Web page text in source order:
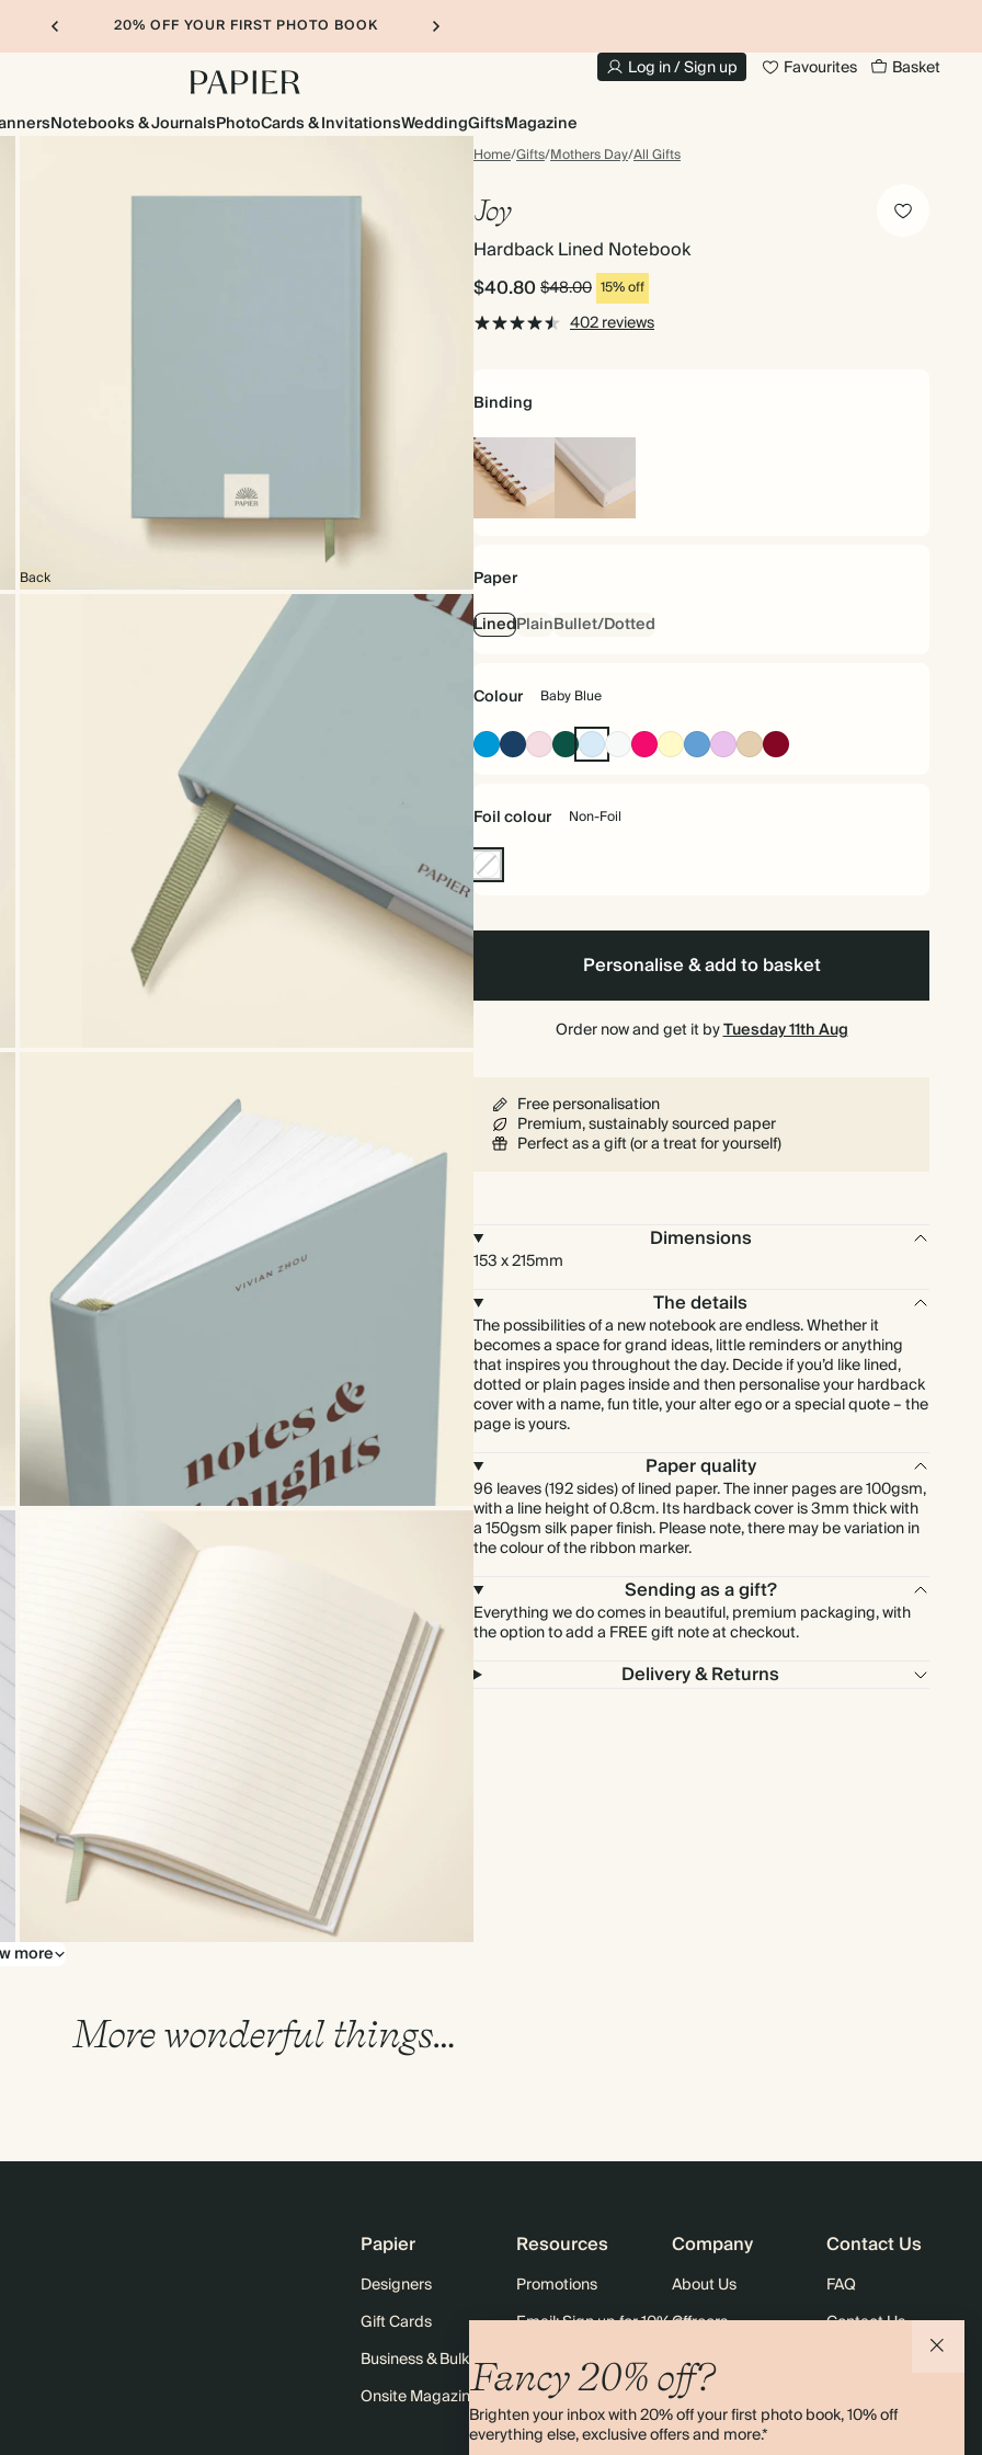
20% OFF YOUR FIRST PHOTO BOOK
Log in / Sign up Favourites Basket
Notebooks & JournalsPhotoCards & InvitationsWeddingGiftsMagazine
Home/Gifts/Mothers Day/All Gifts
Back
more
Joy
Hardback Lined Notebook
$40.80$48.00 15% off
402 reviews
Binding
Spiral
Hardback
Paper
LinedPlainBullet/Dotted
Colour Baby Blue
Bright
Blue
NavyPinkDark
Green
Baby
Blue
Off
white
Bright
Pink
Pale
Yellow
Mid
Dusty
Lavender
TanBurgundy
Foil colour Non-Foil
Non-
Personalise & add to basket
Order now and get it byTuesday 11th Aug
Free personalisation
Premium, sustainably sourced paper
Perfect as a gift (or a treat for yourself)
Dimensions
153 x 215mm
The details
The possibilities of a new notebook are endless. Whether it
becomes a space for grand ideas, little reminders or anything
that inspires you throughout the day. Decide if you’d like lined,
dotted or plain pages inside and then personalise your hardback
cover with a name, fun title, your alter ego or a special quote – the
page is yours.
Paper quality
96 leaves (192 sides) of lined paper. The inner pages are 100gsm,
with a line height of 0.8cm. Its hardback cover is 3mm thick with
a 150gsm silk paper finish. Please note, there may be variation in
the colour of the ribbon marker.
Sending as a gift?
Everything we do comes in beautiful, premium packaging, with
the option to add a FREE gift note at checkout.
Delivery & Returns
More wonderful things…
Fancy 20% off?
Brighten your inbox with 20% off your first photo book, 10% off
everything else, exclusive offers and more.*
Papier
Designers
Gift Cards
Business & Bulk Orders
Onsite Magazine
Resources
Promotions
Email: Sign up for 10% off
Black Friday
Company
About Us
Careers
Sustainability
Sitemap
Contact Us
FAQ
Contact Us